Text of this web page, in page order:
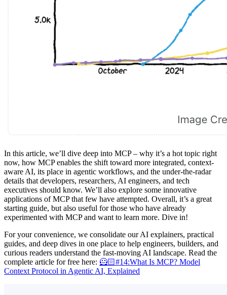
In this article, we’ll dive deep into MCP – why it’s a hot topic right
now, how MCP enables the shift toward more integrated, context-
aware AI, its place in agentic workflows, and the under-the-radar
details that developers, researchers, AI engineers, and tech
executives should know. We’ll also explore some innovative
applications of MCP that few have attempted. Overall, it’s a great
starting guide, but also useful for those who have already
experimented with MCP and want to learn more. Dive in!
For your convenience, we consolidate our AI explainers, practical
guides, and deep dives in one place to help engineers, builders, and
curious readers understand the fast-moving AI landscape. Read the
complete article for free here: 🦸🏻#14:What Is MCP? Model
Context Protocol in Agentic AI, Explained